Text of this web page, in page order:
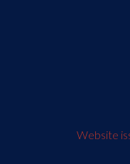
Website